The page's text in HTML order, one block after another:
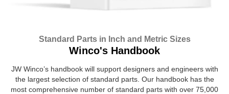
Standard Parts in Inch and Metric Sizes
Winco's Handbook
JW Winco’s handbook will support designers and engineers with
the largest selection of standard parts. Our handbook has the
most comprehensive number of standard parts with over 75,000